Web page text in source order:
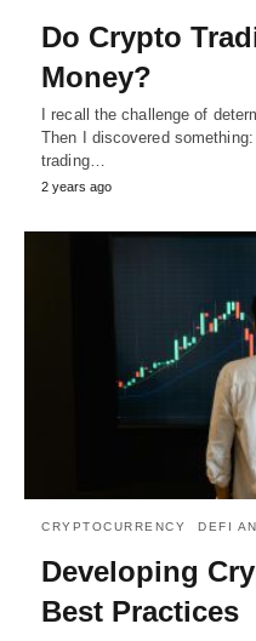
Do Crypto
Money?
I recall the challenge of
Then I discovered
trading…
2 years ago
CRYPTOCURRENCY DEFI
Developing
Best Practices